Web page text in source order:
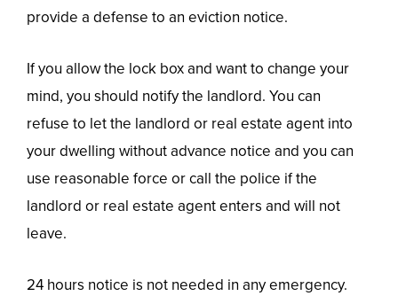
provide a defense to an eviction notice.
If you allow the lock box and want to change your
mind, you should notify the landlord. You can
refuse to let the landlord or real estate agent into
your dwelling without advance notice and you can
use reasonable force or call the police if the
landlord or real estate agent enters and will not
leave.
24 hours notice is not needed in any emergency.